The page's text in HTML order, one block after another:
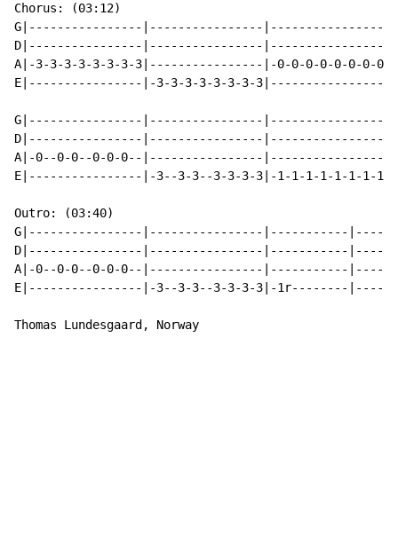
Chorus: (03:12)
G|----------------|----------------|----------------
D|----------------|----------------|----------------
A|-3-3-3-3-3-3-3-3|----------------|-0-0-0-0-0-0-0-
E|----------------|-3-3-3-3-3-3-3-3|----------------|-
G|----------------|----------------|----------------
D|----------------|----------------|----------------
A|-0--0-0--0-0-0--|----------------
E|----------------|-3--3-3--3-3-3-3|-1-1-1-1-1-1-1-1|-
Outro: (03:40)
G|----------------|----------------|-----------
D|----------------|----------------|-----------
A|-0--0-0--0-0-0--|----------------|-----------
E|----------------|-3--3-3--3-3-3-3|-1r--------
Thomas Lundesgaard, Norway